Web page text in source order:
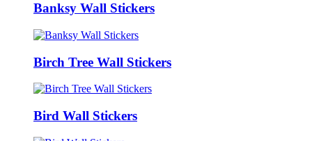
Banksy Wall Stickers
Birch Tree Wall Stickers
Bird Wall Stickers